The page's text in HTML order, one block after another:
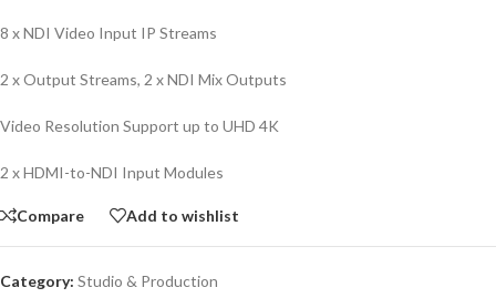
8 x NDI Video Input IP Streams
2 x Output Streams, 2 x NDI Mix Outputs
Video Resolution Support up to UHD 4K
2 x HDMI-to-NDI Input Modules
Compare Add to wishlist
Category: Studio & Production